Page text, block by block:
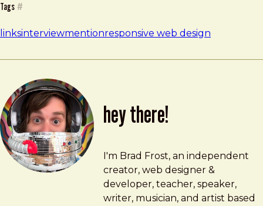
Tags #
linksinterviewmentionresponsive web design
hey there!
Brad Frost
brad@bradfrost.com
I'm Brad Frost, an independent
creator, web designer &
developer, teacher, speaker,
writer, musician, and artist based